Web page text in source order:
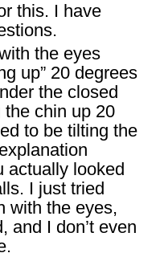
this. I have
the eyes
up” 20 degrees
the closed
chin up 20
to be tilting the
actually looked
I just tried
with the eyes,
and I don’t even